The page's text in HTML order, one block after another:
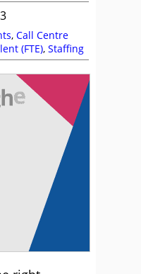
, Call Centre
(FTE), Staffing